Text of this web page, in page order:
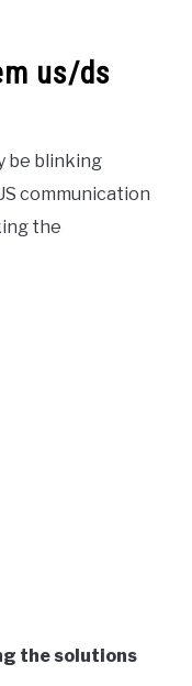
us/ds
be blinking
communication
the
the solutions